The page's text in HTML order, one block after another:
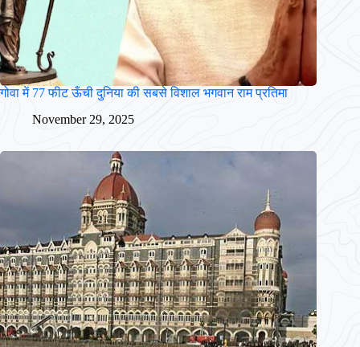
गोवा में 77 फीट ऊँची दुनिया की सबसे विशाल भगवान राम प्रतिमा
November 29, 2025